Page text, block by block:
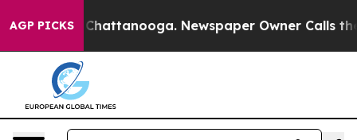
AGP PICKS
in Chattanooga. Newspaper Owner Calls the